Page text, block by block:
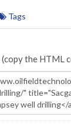
Tags
(copy the HTML